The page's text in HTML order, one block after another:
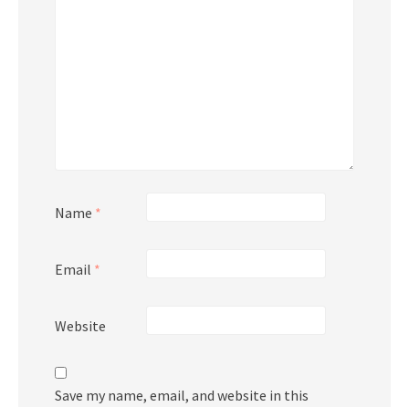
Name *
Email *
Website
Save my name, email, and website in this